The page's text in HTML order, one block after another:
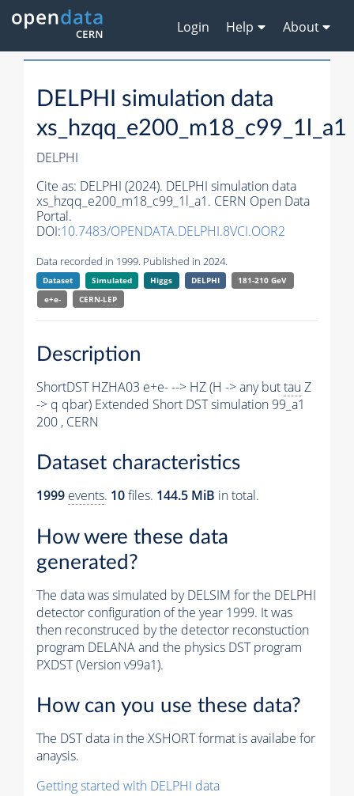
Login Help About
DELPHI simulation data
xs_hzqq_e200_m18_c99_1l_a1
DELPHI
Cite as: DELPHI (2024). DELPHI simulation data
xs_hzqq_e200_m18_c99_1l_a1. CERN Open Data
Portal.
DOI:10.7483/OPENDATA.DELPHI.8VCI.OOR2
Data recorded in 1999. Published in 2024.
Dataset Simulated Higgs DELPHI
181-210 GeV
e+e-
CERN-LEP
Description
ShortDST HZHA03 e+e- --> HZ (H -> any buttau Z
-> q qbar) Extended Short DST simulation 99_a1
200 , CERN
Dataset characteristics
1999 events. 10files. 144.5 MiB in total.
How were these data
generated?
The data was simulated by DELSIM for the DELPHI
detector configuration of the year 1999. It was
then reconstruced by the detector reconstuction
program DELANA and the physics DST program
PXDST (Version v99a1).
How can you use these data?
The DST data in the XSHORT format is availabe for
anaysis.
Getting started with DELPHI data